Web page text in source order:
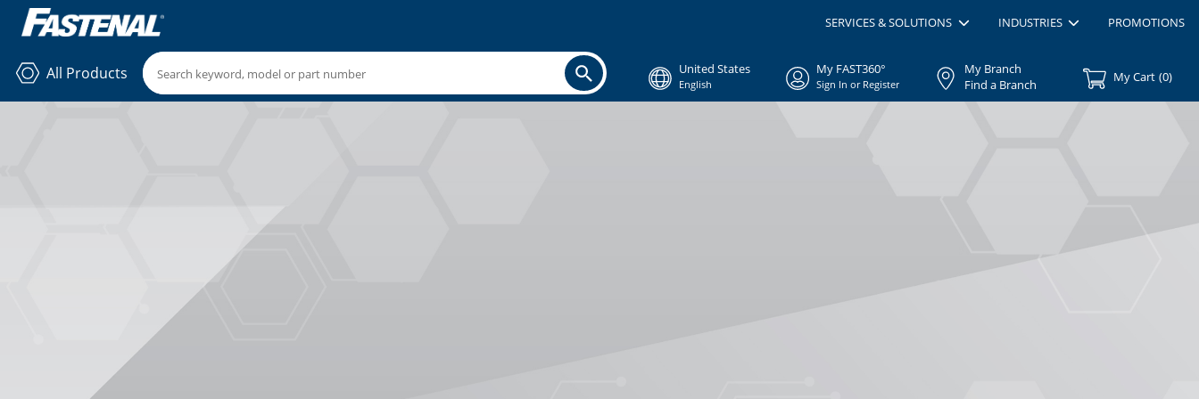
SERVICES & SOLUTIONS INDUSTRIES PROMOTIONS
All Products United States
English
My FAST360°
Sign In or Register
My Branch
Find a Branch
My Cart (0)